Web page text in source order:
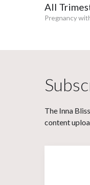
All
Pregnancy
The Inna
content